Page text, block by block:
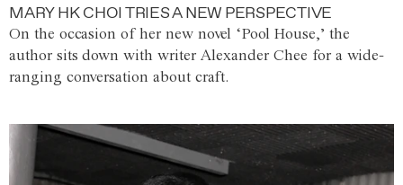
MARY HK CHOI TRIES A NEW PERSPECTIVE
On the occasion of her new novel ‘Pool House,’ the
author sits down with writer Alexander Chee for a wide-
ranging conversation about craft.